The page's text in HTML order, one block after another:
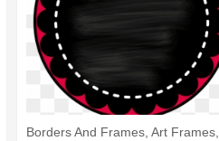
Borders And Frames, Art Frames,